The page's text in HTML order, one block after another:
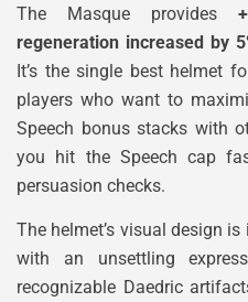
The Masque provides
regeneration increased by
It’s the single best helmet
players who want to
Speech bonus stacks with
you hit the Speech cap
persuasion checks.
The helmet’s visual design
with an unsettling
recognizable Daedric